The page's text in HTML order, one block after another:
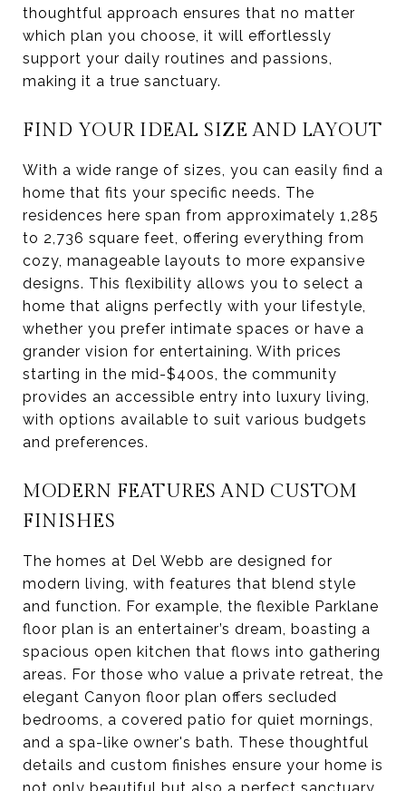
thoughtful approach ensures that no matter
which plan you choose, it will effortlessly
support your daily routines and passions,
making it a true sanctuary.
FIND YOUR IDEAL SIZE AND LAYOUT
With a wide range of sizes, you can easily find a
home that fits your specific needs. The
residences here span from approximately 1,285
to 2,736 square feet, offering everything from
cozy, manageable layouts to more expansive
designs. This flexibility allows you to select a
home that aligns perfectly with your lifestyle,
whether you prefer intimate spaces or have a
grander vision for entertaining. With prices
starting in the mid-$400s, the community
provides an accessible entry into luxury living,
with options available to suit various budgets
and preferences.
MODERN FEATURES AND CUSTOM
FINISHES
The homes at Del Webb are designed for
modern living, with features that blend style
and function. For example, the flexible Parklane
floor plan is an entertainer’s dream, boasting a
spacious open kitchen that flows into gathering
areas. For those who value a private retreat, the
elegant Canyon floor plan offers secluded
bedrooms, a covered patio for quiet mornings,
and a spa-like owner's bath. These thoughtful
details and custom finishes ensure your home is